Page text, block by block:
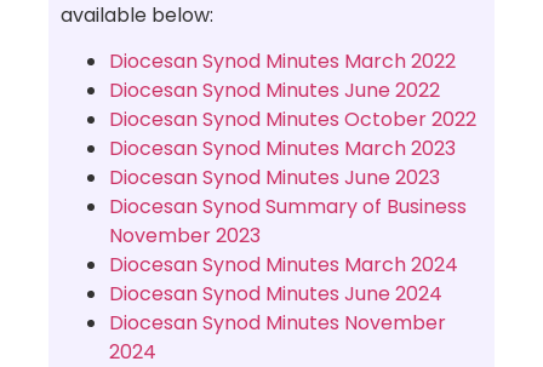
available below:
Diocesan Synod Minutes March 2022
Diocesan Synod Minutes June 2022
Diocesan Synod Minutes October 2022
Diocesan Synod Minutes March 2023
Diocesan Synod Minutes June 2023
Diocesan Synod Summary of Business
November 2023
Diocesan Synod Minutes March 2024
Diocesan Synod Minutes June 2024
Diocesan Synod Minutes November
2024